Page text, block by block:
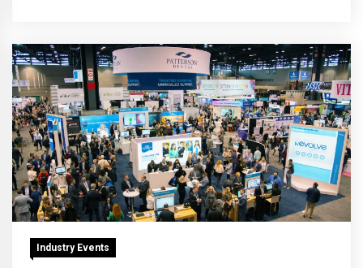
Industry Events